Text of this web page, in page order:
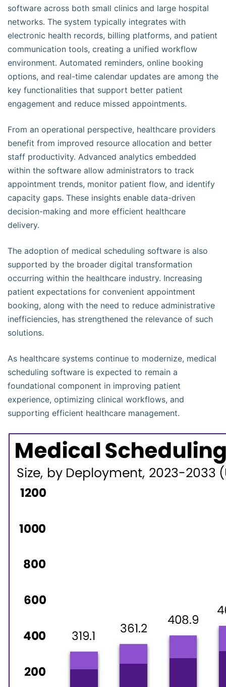
software across both small clinics and large hospital
networks. The system typically integrates with
electronic health records, billing platforms, and patient
communication tools, creating a unified workflow
environment. Automated reminders, online booking
options, and real-time calendar updates are among the
key functionalities that support better patient
engagement and reduce missed appointments.
From an operational perspective, healthcare providers
benefit from improved resource allocation and better
staff productivity. Advanced analytics embedded
within the software allow administrators to track
appointment trends, monitor patient flow, and identify
capacity gaps. These insights enable data-driven
decision-making and more efficient healthcare
delivery.
The adoption of medical scheduling software is also
supported by the broader digital transformation
occurring within the healthcare industry. Increasing
patient expectations for convenient appointment
booking, along with the need to reduce administrative
inefficiencies, has strengthened the relevance of such
solutions.
As healthcare systems continue to modernize, medical
scheduling software is expected to remain a
foundational component in improving patient
experience, optimizing clinical workflows, and
supporting efficient healthcare management.